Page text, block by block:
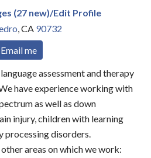
(27 new)/Edit Profile
,CA 90732
Email me
assessment and therapy
have experience working with
as well as down
injury, children with learning
processing disorders.
areas on which we work: